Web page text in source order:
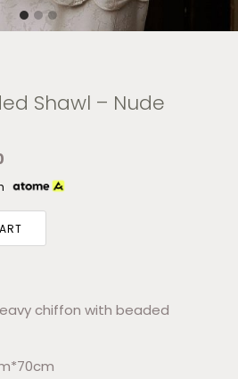
Shawl – Nude
chiffon with beaded